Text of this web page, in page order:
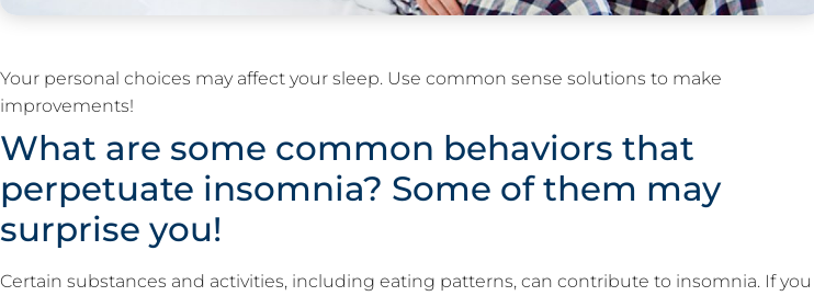
Your personal choices may affect your sleep. Use common sense solutions to make
improvements!
What are some common behaviors that
perpetuate insomnia? Some of them may
surprise you!
Certain substances and activities, including eating patterns, can contribute to insomnia. If you